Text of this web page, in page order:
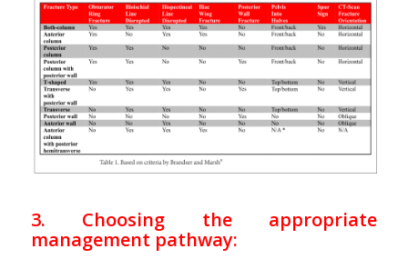
3. Choosing the appropriate
management pathway: